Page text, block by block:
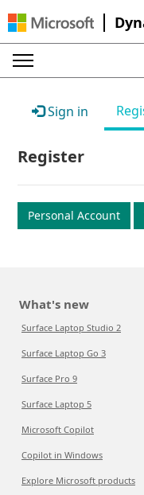
Sign in
Register
Personal Account
What's new
Surface Laptop Studio 2
Surface Laptop Go 3
Surface Pro 9
Surface Laptop 5
Microsoft Copilot
Copilot in Windows
Explore Microsoft products